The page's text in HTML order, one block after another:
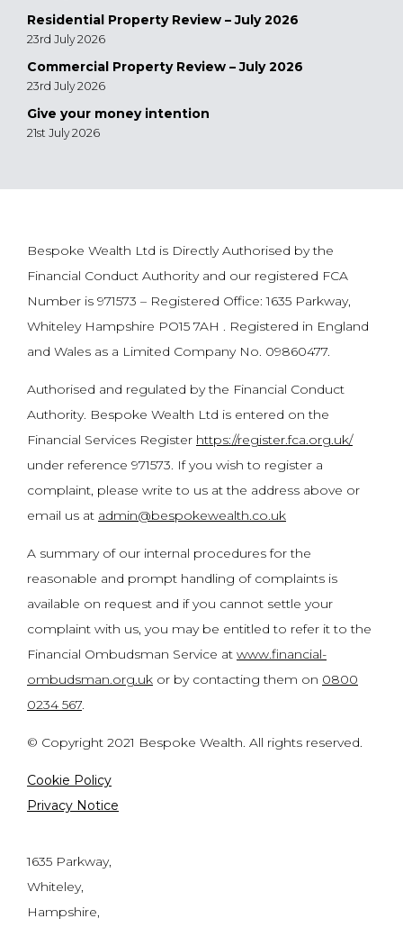
Residential Property Review – July 2026
23rd July 2026
Commercial Property Review – July 2026
23rd July 2026
Give your money intention
21st July 2026
Bespoke Wealth Ltd is Directly Authorised by the
Financial Conduct Authority and our registered FCA
Number is 971573 – Registered Office: 1635 Parkway,
Whiteley Hampshire PO15 7AH . Registered in England
and Wales as a Limited Company No. 09860477.
Authorised and regulated by the Financial Conduct
Authority. Bespoke Wealth Ltd is entered on the
Financial Services Register https://register.fca.org.uk/
under reference 971573. If you wish to register a
complaint, please write to us at the address above or
email us at admin@bespokewealth.co.uk
A summary of our internal procedures for the
reasonable and prompt handling of complaints is
available on request and if you cannot settle your
complaint with us, you may be entitled to refer it to the
Financial Ombudsman Service at www.financial-
ombudsman.org.uk or by contacting them on 0800
0234 567.
© Copyright 2021 Bespoke Wealth. All rights reserved.
Cookie Policy
Privacy Notice
1635 Parkway,
Whiteley,
Hampshire,